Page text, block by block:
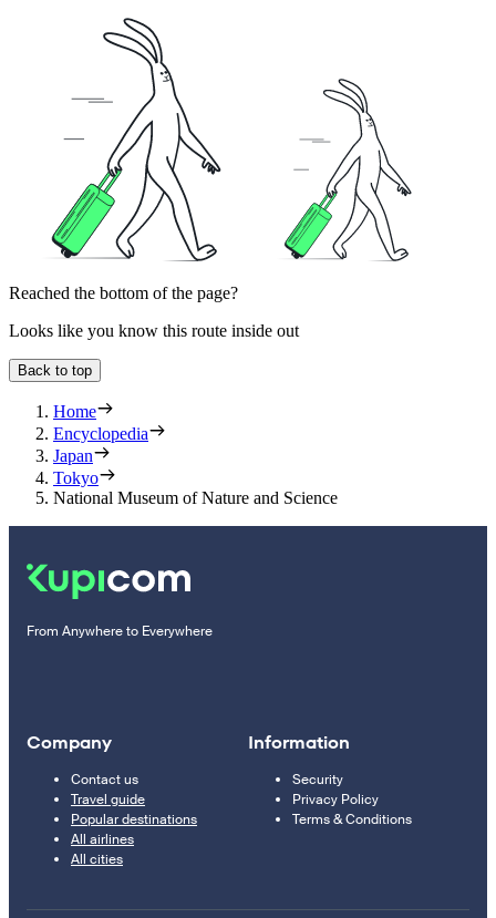
Reached the bottom of the page?
Looks like you know this route inside out
Back to top
Home
Encyclopedia
Japan
Tokyo
National Museum of Nature and Science
From Anywhere to Everywhere
Company
Contact us
Travel guide
Popular destinations
All airlines
All cities
Information
Security
Privacy Policy
Terms & Conditions